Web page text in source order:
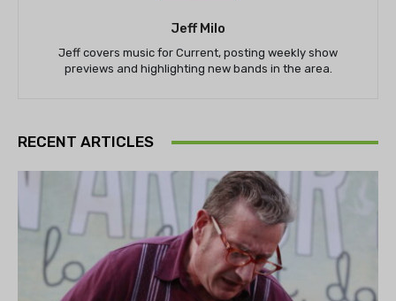
Jeff Milo
Jeff covers music for Current, posting weekly show
previews and highlighting new bands in the area.
RECENT ARTICLES